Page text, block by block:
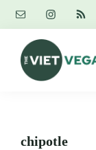
Skip
content
Skip
primary
sidebar
Skip
footer
chipotle